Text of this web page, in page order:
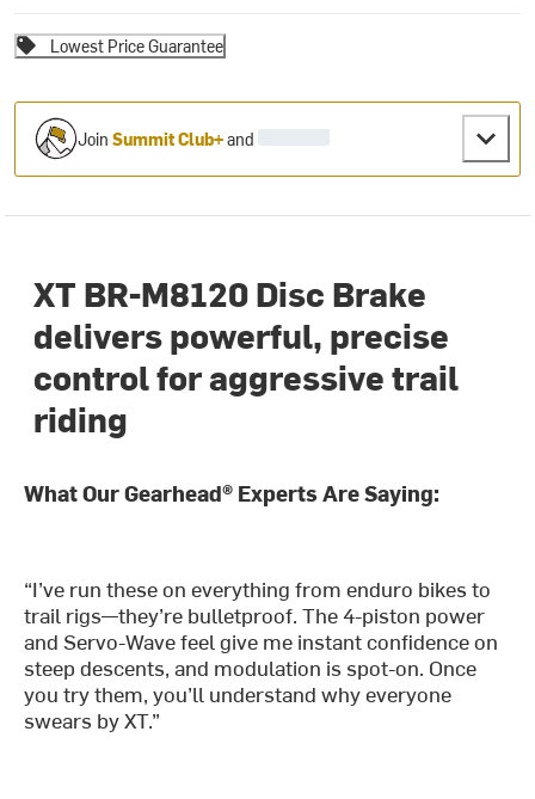
Lowest Price Guarantee
JoinSummit Club+and
XT BR-M8120 Disc Brake
delivers powerful, precise
control for aggressive trail
riding
What Our Gearhead® Experts Are Saying:
“I’ve run these on everything from enduro bikes to
trail rigs—they’re bulletproof. The 4-piston power
and Servo-Wave feel give me instant confidence on
steep descents, and modulation is spot-on. Once
you try them, you’ll understand why everyone
swears by XT.”